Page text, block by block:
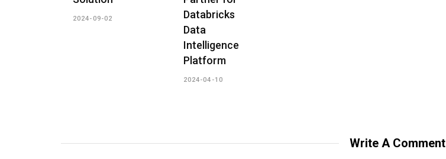
2024-09-02
Databricks
Data
Intelligence
Platform
2024-04-10
Write A Comment